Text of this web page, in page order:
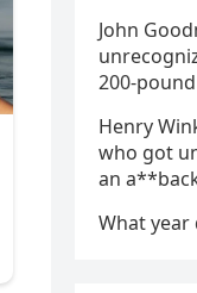
John
200-
Henry
who got
an
What year